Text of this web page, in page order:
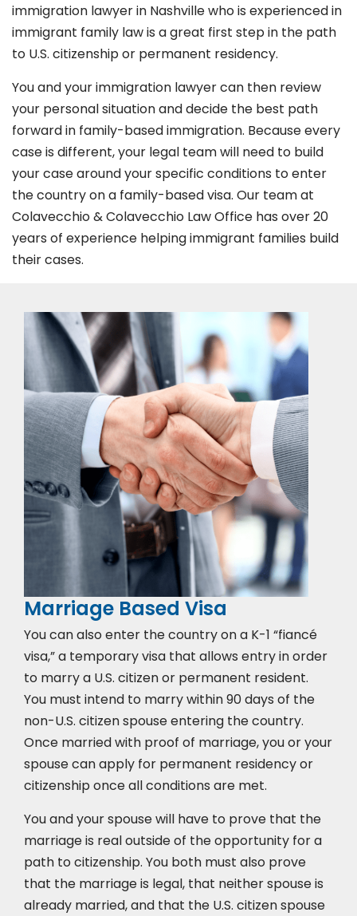
immigration lawyer in Nashville who is experienced in
immigrant family law is a great first step in the path
to U.S. citizenship or permanent residency.
You and your immigration lawyer can then review
your personal situation and decide the best path
forward in family-based immigration. Because every
case is different, your legal team will need to build
your case around your specific conditions to enter
the country on a family-based visa. Our team at
Colavecchio & Colavecchio Law Office has over 20
years of experience helping immigrant families build
their cases.
Marriage Based Visa
You can also enter the country on a K-1 “fiancé
visa,” a temporary visa that allows entry in order
to marry a U.S. citizen or permanent resident.
You must intend to marry within 90 days of the
non-U.S. citizen spouse entering the country.
Once married with proof of marriage, you or your
spouse can apply for permanent residency or
citizenship once all conditions are met.
You and your spouse will have to prove that the
marriage is real outside of the opportunity for a
path to citizenship. You both must also prove
that the marriage is legal, that neither spouse is
already married, and that the U.S. citizen spouse